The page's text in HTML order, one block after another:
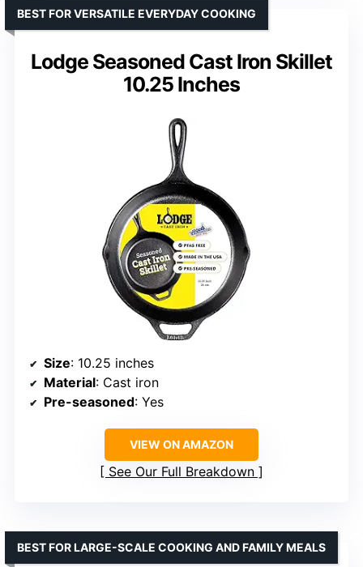
Lodge Seasoned Cast Iron Skillet
10.25 Inches
BEST FOR VERSATILE EVERYDAY COOKING
Size: 10.25 inches
Material: Cast iron
Pre-seasoned: Yes
VIEW ON AMAZON
See Our Full Breakdown
BEST FOR LARGE-SCALE COOKING AND FAMILY MEALS